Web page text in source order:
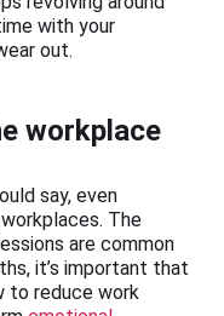
with your
out.
workplace
say, even
The
are common
it’s important that
to reduce work